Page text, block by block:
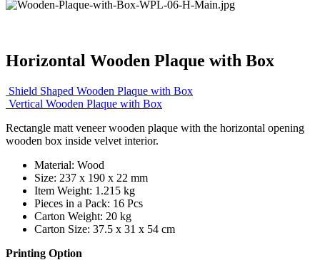
Horizontal Wooden Plaque with Box
Shield Shaped Wooden Plaque with Box
Vertical Wooden Plaque with Box
Rectangle matt veneer wooden plaque with the horizontal opening
wooden box inside velvet interior.
Material: Wood
Size: 237 x 190 x 22 mm
Item Weight: 1.215 kg
Pieces in a Pack: 16 Pcs
Carton Weight: 20 kg
Carton Size: 37.5 x 31 x 54 cm
Printing Option